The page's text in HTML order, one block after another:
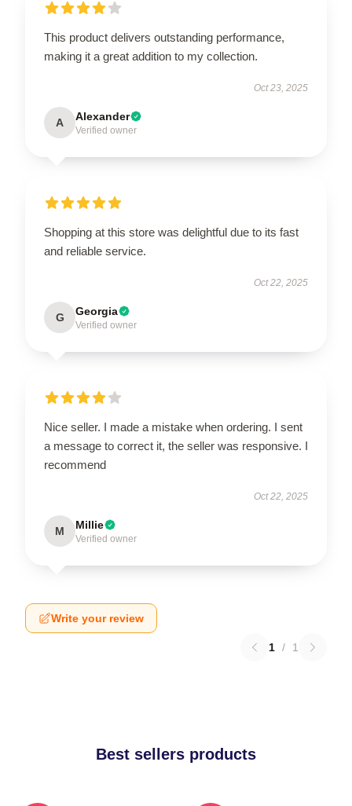
This product delivers outstanding performance,
making it a great addition to my collection.
Oct 23, 2025
A Alexander
Verified owner
Shopping at this store was delightful due to its fast
and reliable service.
Oct 22, 2025
G Georgia
Verified owner
Nice seller. I made a mistake when ordering. I sent
a message to correct it, the seller was responsive. I
recommend
Oct 22, 2025
M Millie
Verified owner
Write your review
1 / 1
Best sellers products